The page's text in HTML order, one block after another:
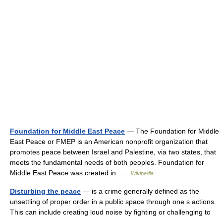
Foundation for Middle East Peace — The Foundation for Middle
East Peace or FMEP is an American nonprofit organization that
promotes peace between Israel and Palestine, via two states, that
meets the fundamental needs of both peoples. Foundation for
Middle East Peace was created in …
Wikipedia
Disturbing the peace — is a crime generally defined as the
unsettling of proper order in a public space through one s actions.
This can include creating loud noise by fighting or challenging to